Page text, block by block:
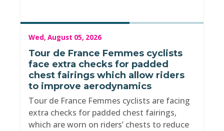
Wed, August 05, 2026
Tour de France Femmes cyclists
face extra checks for padded
chest fairings which allow riders
to improve aerodynamics
Tour de France Femmes cyclists are facing
extra checks for padded chest fairings,
which are worn on riders’ chests to reduce